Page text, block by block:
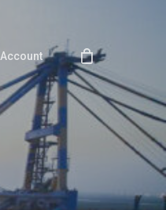
Account